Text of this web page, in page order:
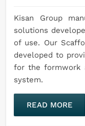
Kisan Group
solutions
of use. Our
developed to
for the formwork
system.
READ MORE